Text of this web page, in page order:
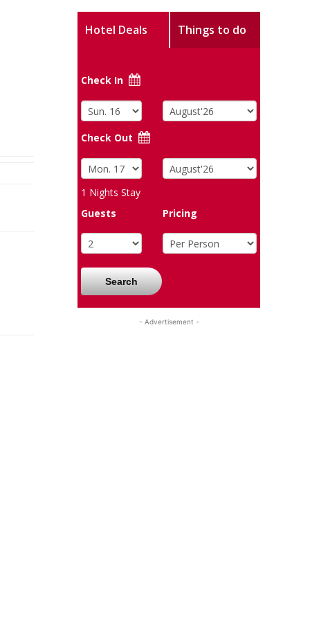
Hotel Deals Things to do
Check In
Check Out
1 Nights Stay
Guests
Pricing
Search
- Advertisement -